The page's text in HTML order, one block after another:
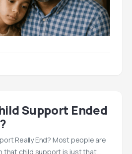
Support Ended
Really End? Most people are
that child support is just that,…